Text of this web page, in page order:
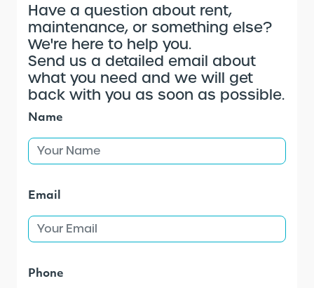
Have a question about rent,
maintenance, or something else?
We're here to help you.
Send us a detailed email about
what you need and we will get
back with you as soon as possible.
Name
Email
Phone